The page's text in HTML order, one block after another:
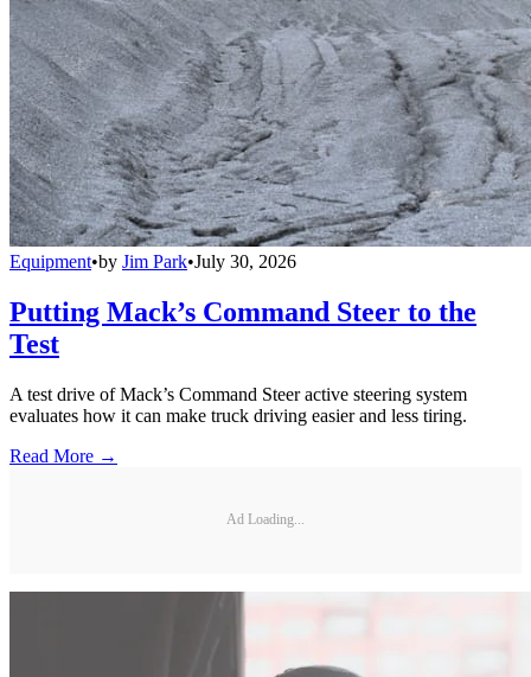
Equipment•by Jim Park•July 30, 2026
Putting Mack’s Command Steer to the
Test
A test drive of Mack’s Command Steer active steering system
evaluates how it can make truck driving easier and less tiring.
Read More →
Ad Loading...